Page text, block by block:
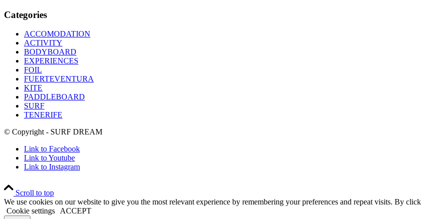
Categories
ACCOMODATION
ACTIVITY
BODYBOARD
EXPERIENCES
FOIL
FUERTEVENTURA
KITE
PADDLEBOARD
SURF
TENERIFE
© Copyright - SURF DREAM
Link to Facebook
Link to Youtube
Link to Instagram
Scroll to top
We use cookies on our website to give you the most relevant experience by remembering your preferences and repeat visits. By
Cookie settings
ACCEPT